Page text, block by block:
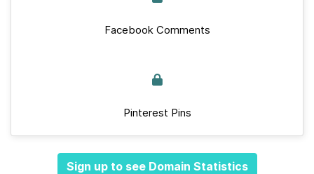
Facebook Comments
Pinterest Pins
Sign up to see Domain Statistics